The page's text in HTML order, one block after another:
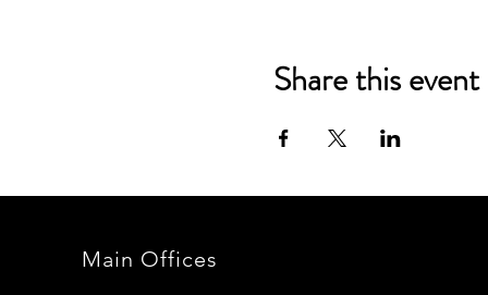
Share this event
Main Offices